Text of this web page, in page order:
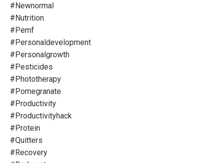
#newnormal
#nutrition
#pemf
#personaldevelopment
#personalgrowth
#pesticides
#phototherapy
#pomegranate
#productivity
#productivityhack
#protein
#quitters
#recovery